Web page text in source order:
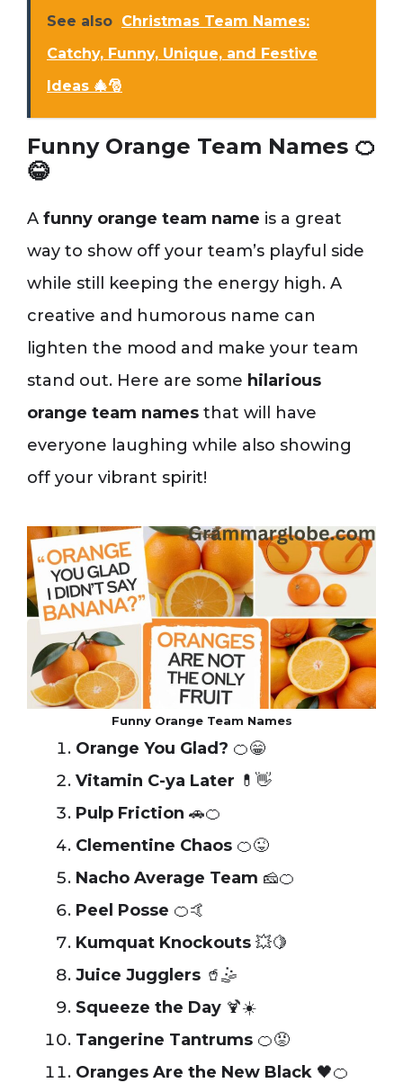
See also Christmas Team Names:
Catchy, Funny, Unique, and Festive
Ideas 🎄🎅
Funny Orange Team Names 🍊
😂
A funny orange team name is a great
way to show off your team’s playful side
while still keeping the energy high. A
creative and humorous name can
lighten the mood and make your team
stand out. Here are some hilarious
orange team names that will have
everyone laughing while also showing
off your vibrant spirit!
Funny Orange Team Names
Orange You Glad? 🍊😁
Vitamin C-ya Later 💊👋
Pulp Friction 🚗🍊
Clementine Chaos 🍊😜
Nacho Average Team 🧀🍊
Peel Posse 🍊🤙
Kumquat Knockouts 💥🍋
Juice Jugglers 🥤🤹
Squeeze the Day 🍹☀️
Tangerine Tantrums 🍊😡
Oranges Are the New Black 🖤🍊